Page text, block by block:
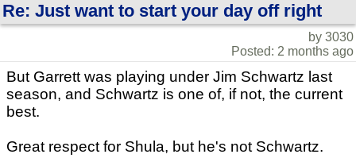
Re: Just want to start your day off right
by 3030
Posted: 2 months ago
But Garrett was playing under Jim Schwartz last
season, and Schwartz is one of, if not, the current
best.
Great respect for Shula, but he's not Schwartz.